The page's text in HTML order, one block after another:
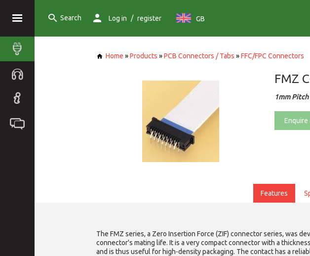
Search Log in / register GB
Home »Products »PCB Connectors / Tabs »FFC/FPC Connectors
FMZ
1mm Pitch
Features
The FMZ series, a Zero Insertion Force (ZIF) connector series, was
connector's mating life. It is a very compact connector with a
and is thus useful for high-density packaging. The contact has a